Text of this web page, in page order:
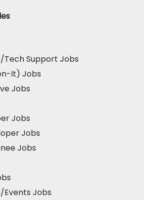
Tech Support Jobs
It) Jobs
Jobs
Jobs
Jobs
Jobs
Jobs